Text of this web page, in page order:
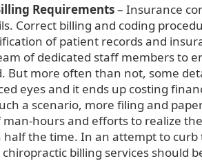
Requirements– Insurance
Correct billing and coding
of patient records and
of dedicated staff members to
But more often than not, some
eyes and it ends up costing
a scenario, more filing and
hours and efforts to realize
half the time. In an attempt to
billing services should